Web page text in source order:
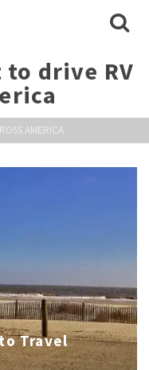
drive RV
AMERICA
Travel